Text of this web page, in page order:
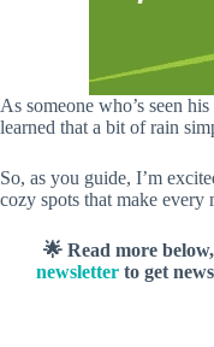
As someone who’s seen
learned that a bit of rain
So, as you guide, I’m
cozy spots that make every
🌟 Read more
newsletterto get